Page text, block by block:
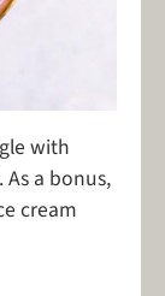
with
a bonus,
cream